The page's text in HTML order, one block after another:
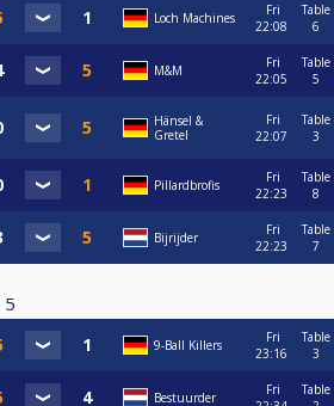
Loch Machines
Fri
22:08
Table
6
M&M
Fri
22:05
Table
5
Hänsel &
Gretel
Fri
22:07
Table
3
Pillardbrofis
Fri
22:23
Table
8
Bijrijder
Fri
22:23
Table
7
5
9-Ball Killers
Fri
23:16
Table
3
Bestuurder
Fri
Table